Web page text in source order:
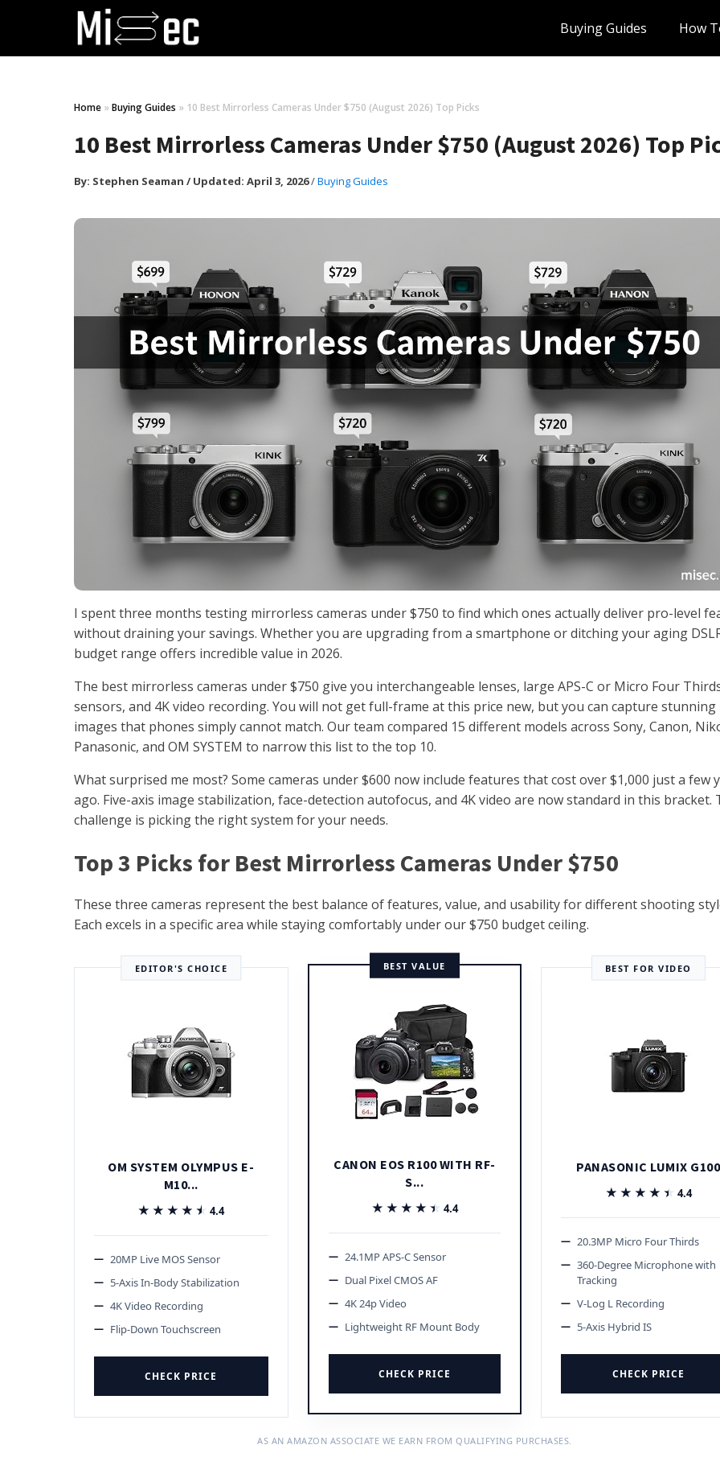
Buying Guides How
Home » Buying Guides » 10 Best Mirrorless Cameras Under $750 (August 2026) Top Picks
10 Best Mirrorless Cameras Under $750 (August 2026) Top
By: Stephen Seaman /Updated: April 3, 2026/Buying Guides
I spent three months testing mirrorless cameras under $750 to find which ones actually deliver pro-level
without draining your savings. Whether you are upgrading from a smartphone or ditching your aging
budget range offers incredible value in 2026.
The best mirrorless cameras under $750 give you interchangeable lenses, large APS-C or Micro Four
sensors, and 4K video recording. You will not get full-frame at this price new, but you can capture stunning
images that phones simply cannot match. Our team compared 15 different models across Sony, Canon,
Panasonic, and OM SYSTEM to narrow this list to the top 10.
What surprised me most? Some cameras under $600 now include features that cost over $1,000 just a few
ago. Five-axis image stabilization, face-detection autofocus, and 4K video are now standard in this bracket.
challenge is picking the right system for your needs.
Top 3 Picks for Best Mirrorless Cameras Under $750
These three cameras represent the best balance of features, value, and usability for different shooting
Each excels in a specific area while staying comfortably under our $750 budget ceiling.
EDITOR'S CHOICE
OM SYSTEM OLYMPUS E-
M10...
★★★★★
★★★★★4.4
20MP Live MOS Sensor
5-Axis In-Body Stabilization
4K Video Recording
Flip-Down Touchscreen
CHECK PRICE
BEST VALUE
CANON EOS R100 WITH RF-
S...
★★★★★
★★★★★ 4.4
24.1MP APS-C Sensor
Dual Pixel CMOS AF
4K 24p Video
Lightweight RF Mount Body
CHECK PRICE
BEST FOR VIDEO
PANASONIC LUMIX G100
★★★★★
★★★★★ 4.4
20.3MP Micro Four Thirds
360-Degree Microphone with
Tracking
V-Log L Recording
5-Axis Hybrid IS
CHECK PRICE
AS AN AMAZON ASSOCIATE WE EARN FROM QUALIFYING PURCHASES.